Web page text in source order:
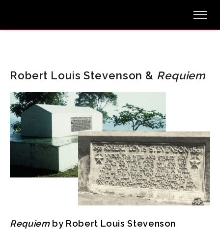
Robert Louis Stevenson & Requiem
Requiemby Robert Louis Stevenson